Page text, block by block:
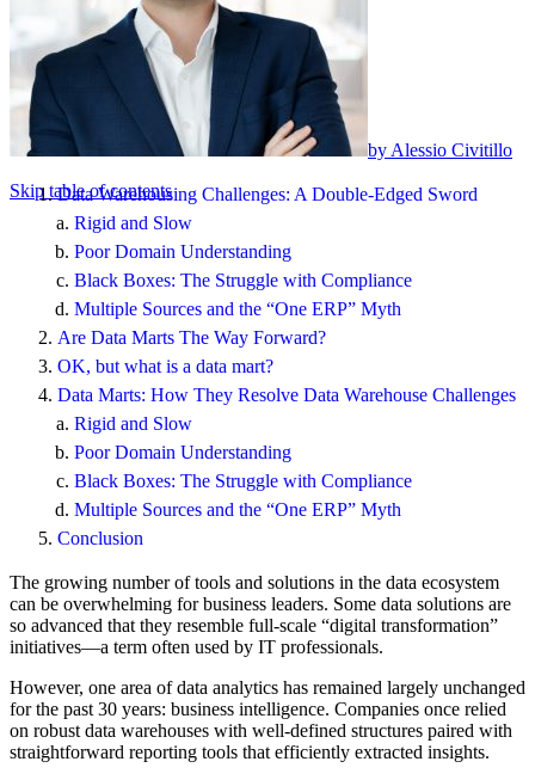
by Alessio Civitillo
Skip table of contents
Data Warehousing Challenges: A Double-Edged Sword
Rigid and Slow
Poor Domain Understanding
Black Boxes: The Struggle with Compliance
Multiple Sources and the “One ERP” Myth
Are Data Marts The Way Forward?
OK, but what is a data mart?
Data Marts: How They Resolve Data Warehouse Challenges
Rigid and Slow
Poor Domain Understanding
Black Boxes: The Struggle with Compliance
Multiple Sources and the “One ERP” Myth
Conclusion
The growing number of tools and solutions in the data ecosystem
can be overwhelming for business leaders. Some data solutions are
so advanced that they resemble full-scale “digital transformation”
initiatives—a term often used by IT professionals.
However, one area of data analytics has remained largely unchanged
for the past 30 years: business intelligence. Companies once relied
on robust data warehouses with well-defined structures paired with
straightforward reporting tools that efficiently extracted insights.